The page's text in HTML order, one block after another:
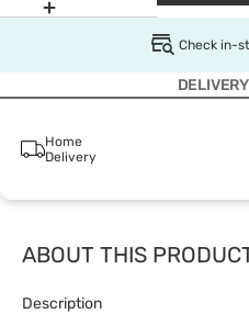
Check in-
Home
Delivery
ABOUT THIS
Description